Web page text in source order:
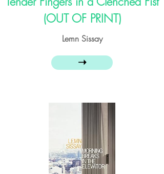
(OUT OF PRINT)
Lemn Sissay
➝